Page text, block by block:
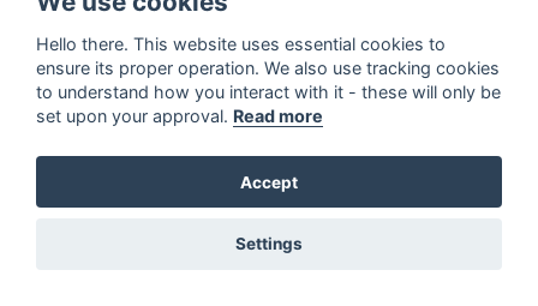
Hello there. This website uses essential cookies to
ensure its proper operation. We also use tracking cookies
to understand how you interact with it - these will only be
set upon your approval. Read more
Accept
Settings